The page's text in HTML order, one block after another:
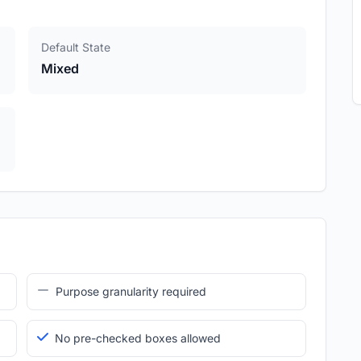
Default State
Mixed
Purpose granularity required
No pre-checked boxes allowed